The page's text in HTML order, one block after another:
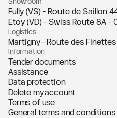
Fully (VS) - Route de Saillon
Etoy (VD) - Swiss Route 8A -
Logistics
Martigny - Route des
Information
Tender documents
Assistance
Data protection
Delete my account
Terms of use
General terms and